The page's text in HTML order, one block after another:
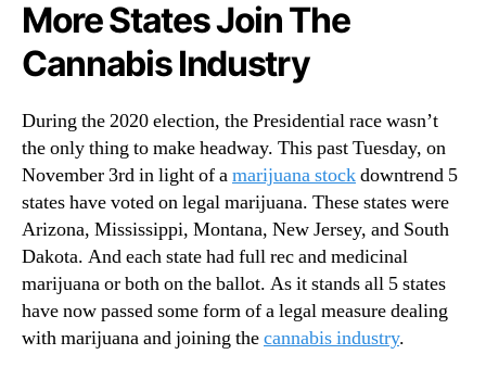
N
e
w
s
R
o
o
t
s
o
f
a
B
u
More States Join The
Cannabis Industry
During the 2020 election, the Presidential race wasn’t
the only thing to make headway. This past Tuesday, on
November 3rd in light of amarijuana stockdowntrend 5
states have voted on legal marijuana. These states were
Arizona, Mississippi, Montana, New Jersey, and South
Dakota. And each state had full rec and medicinal
marijuana or both on the ballot. As it stands all 5 states
have now passed some form of a legal measure dealing
with marijuana and joining thecannabis industry.